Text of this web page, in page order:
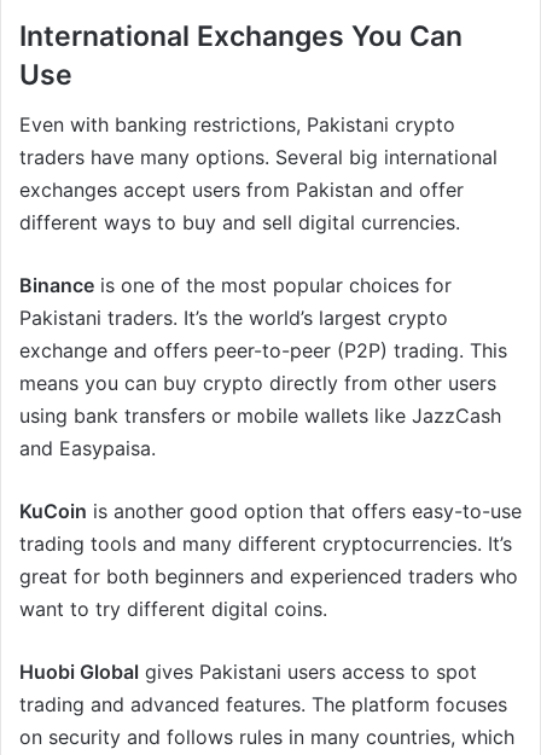
International Exchanges You Can
Use
Even with banking restrictions, Pakistani crypto
traders have many options. Several big international
exchanges accept users from Pakistan and offer
different ways to buy and sell digital currencies.
Binance is one of the most popular choices for
Pakistani traders. It’s the world’s largest crypto
exchange and offers peer-to-peer (P2P) trading. This
means you can buy crypto directly from other users
using bank transfers or mobile wallets like JazzCash
and Easypaisa.
KuCoin is another good option that offers easy-to-use
trading tools and many different cryptocurrencies. It’s
great for both beginners and experienced traders who
want to try different digital coins.
Huobi Global gives Pakistani users access to spot
trading and advanced features. The platform focuses
on security and follows rules in many countries, which